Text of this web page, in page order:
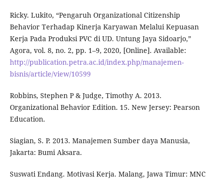
Ricky. Lukito, “Pengaruh Organizational Citizenship
Behavior Terhadap Kinerja Karyawan Melalui Kepuasan
Kerja Pada Produksi PVC di UD. Untung Jaya Sidoarjo,”
Agora, vol. 8, no. 2, pp. 1–9, 2020, [Online]. Available:
http://publication.petra.ac.id/index.php/manajemen-
bisnis/article/view/10599
Robbins, Stephen P & Judge, Timothy A. 2013.
Organizational Behavior Edition. 15. New Jersey: Pearson
Education.
Siagian, S. P. 2013. Manajemen Sumber daya Manusia,
Jakarta: Bumi Aksara.
Suswati Endang. Motivasi Kerja. Malang, Jawa Timur: MNC